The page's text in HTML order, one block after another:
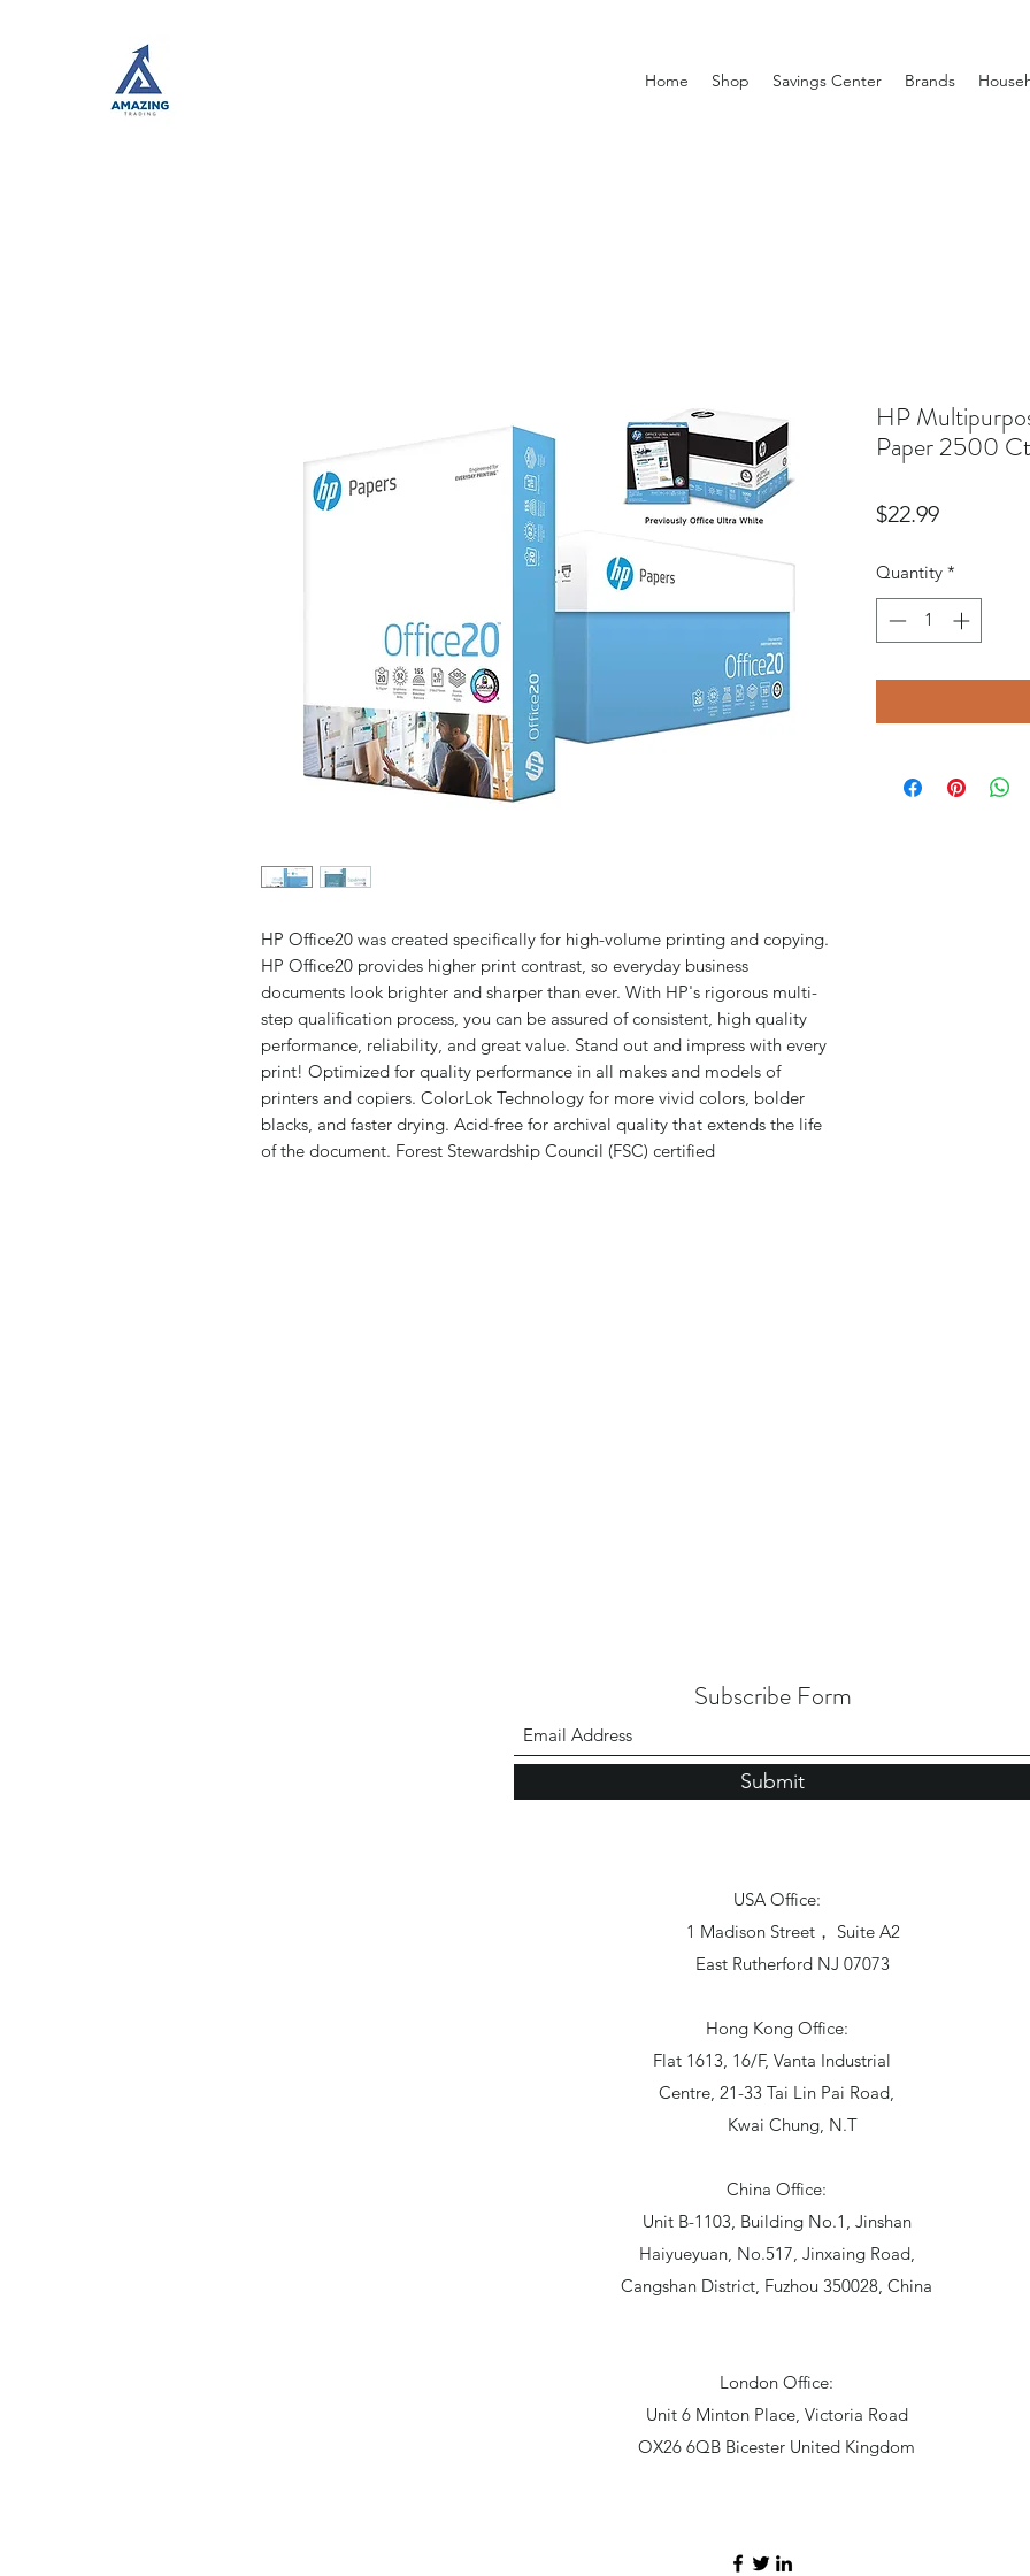
Home Shop Savings Center Brands
HP Office20 was created specifically for high-volume printing and copying.
HP Office20 provides higher print contrast, so everyday business
documents look brighter and sharper than ever. With HP's rigorous multi-
step qualification process, you can be assured of consistent, high quality
performance, reliability, and great value. Stand out and impress with every
print! Optimized for quality performance in all makes and models of
printers and copiers. ColorLok Technology for more vivid colors, bolder
blacks, and faster drying. Acid-free for archival quality that extends the life
of the document. Forest Stewardship Council (FSC) certified
HP
Paper 2500
$22.99Price
Quantity *
Subscribe Form
Submit
USA Office:
1 Madison Street， Suite A2
East Rutherford NJ 07073
Hong Kong Office:
Flat 1613, 16/F, Vanta Industrial
Centre, 21-33 Tai Lin Pai Road,
Kwai Chung, N.T
China Office:
Unit B-1103, Building No.1, Jinshan
Haiyueyuan, No.517, Jinxaing Road,
Cangshan District, Fuzhou 350028, China
London Office:
Unit 6 Minton Place, Victoria Road
OX26 6QB Bicester United Kingdom